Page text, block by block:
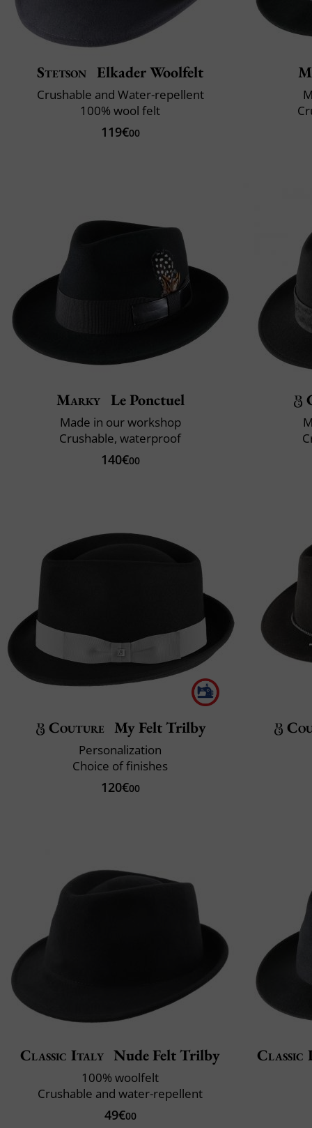
Stetson Elkader Woolfelt
Crushable and Water-repellent
100% wool felt
119€00
Marky Le Ponctuel
Made in our workshop
Crushable, waterproof
140€00
Couture My Felt Trilby
Personalization
Choice of finishes
120€00
Classic Italy Nude Felt Trilby
100% woolfelt
Crushable and water-repellent
49€00
Classic